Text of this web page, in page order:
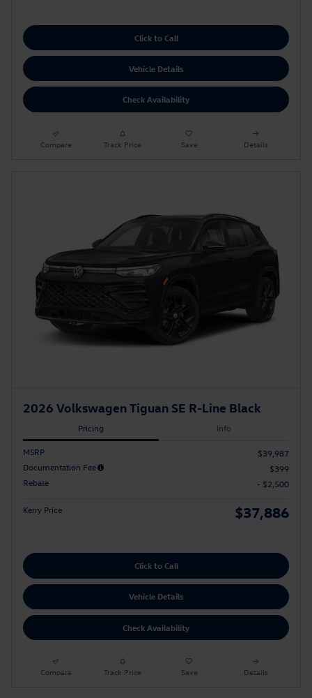
Click to Call
Vehicle Details
Check Availability
Compare Track Price Save Details
2026 Volkswagen Tiguan SE R-Line Black
Pricing Info
MSRP
$39,987
Documentation Fee
$399
Rebate
- $2,500
Kerry Price $37,886
Click to Call
Vehicle Details
Check Availability
Compare Track Price Save Details